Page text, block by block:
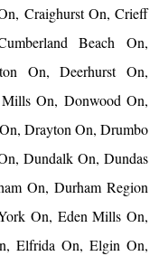
Craighurst On, Crieff
Beach On,
On, Deerhurst On,
On, Donwood On,
Drayton On, Drumbo
Dundalk On, Dundas
On, Durham Region
On, Eden Mills On,
Elfrida On, Elgin On,